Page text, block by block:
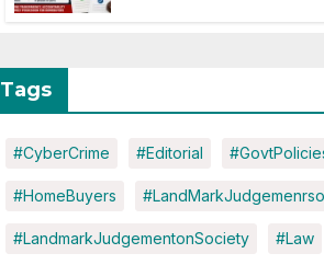
Tags
#CyberCrime #Editorial
#HomeBuyers
#LandmarkJudgementonSociety #Law